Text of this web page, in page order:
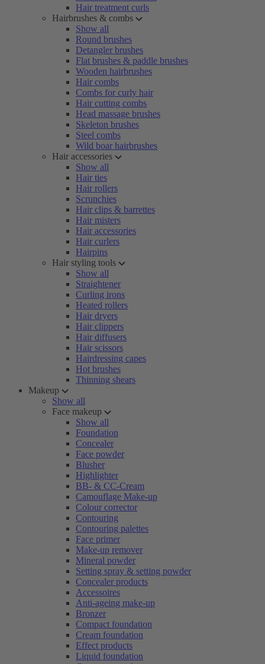
Hair treatment curls
Hairbrushes & combs
Show all
Round brushes
Detangler brushes
Flat brushes & paddle brushes
Wooden hairbrushes
Hair combs
Combs for curly hair
Hair cutting combs
Head massage brushes
Skeleton brushes
Steel combs
Wild boar hairbrushes
Hair accessories
Show all
Hair ties
Hair rollers
Scrunchies
Hair clips & barrettes
Hair misters
Hair accessories
Hair curlers
Hairpins
Hair styling tools
Show all
Straightener
Curling irons
Heated rollers
Hair dryers
Hair clippers
Hair diffusers
Hair scissors
Hairdressing capes
Hot brushes
Thinning shears
Makeup
Show all
Face makeup
Show all
Foundation
Concealer
Face powder
Blusher
Highlighter
BB- & CC-Cream
Camouflage Make-up
Colour corrector
Contouring
Contouring palettes
Face primer
Make-up remover
Mineral powder
Setting spray & setting powder
Concealer products
Accessoires
Anti-ageing make-up
Bronzer
Compact foundation
Cream foundation
Effect products
Liquid foundation